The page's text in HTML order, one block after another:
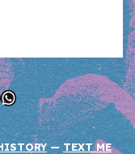
WhatsApp
—TEXT ME